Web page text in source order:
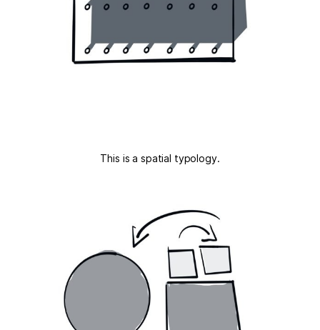
This is a spatial typology.